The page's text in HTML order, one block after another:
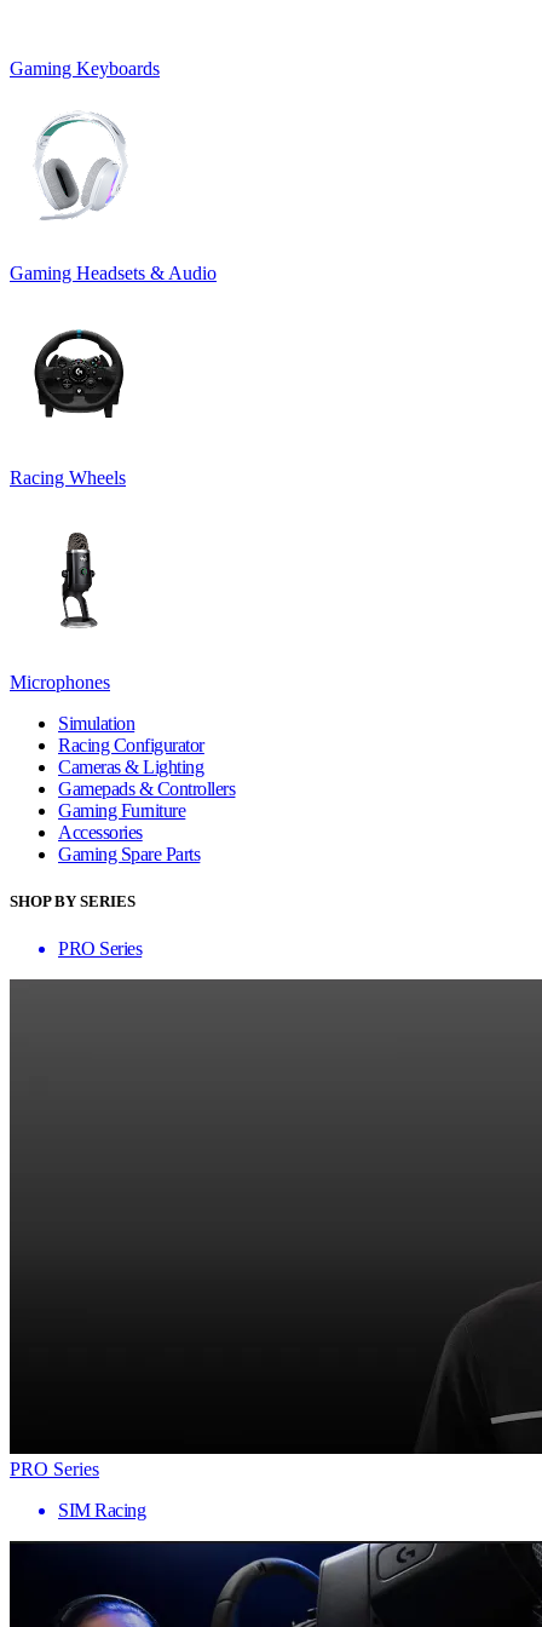
Gaming Keyboards
Gaming Headsets & Audio
Racing Wheels
Microphones
Simulation
Racing Configurator
Cameras & Lighting
Gamepads & Controllers
Gaming Furniture
Accessories
Gaming Spare Parts
SHOP BY SERIES
PRO Series
PRO Series
SIM Racing